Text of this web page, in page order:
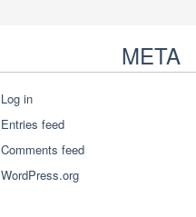
META
Log in
Entries feed
Comments feed
WordPress.org